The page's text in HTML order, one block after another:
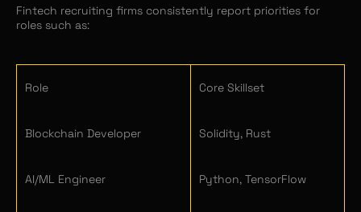
Fintech recruiting firms consistently report priorities for
roles such as:
Role Core Skillset
Blockchain Developer Solidity, Rust
AI/ML Engineer Python, TensorFlow